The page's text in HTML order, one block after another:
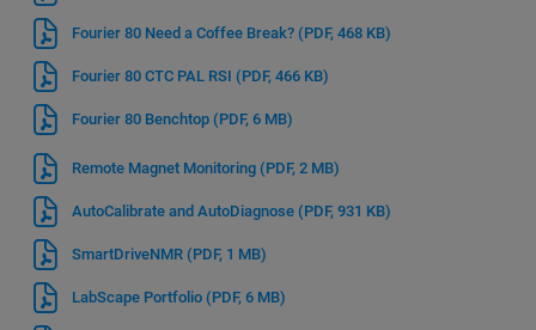
Fourier 80 Need a Coffee Break? (PDF, 468 KB)
Fourier 80 CTC PAL RSI (PDF, 466 KB)
Fourier 80 Benchtop (PDF, 6 MB)
Remote Magnet Monitoring (PDF, 2 MB)
AutoCalibrate and AutoDiagnose (PDF, 931 KB)
SmartDriveNMR (PDF, 1 MB)
LabScape Portfolio (PDF, 6 MB)